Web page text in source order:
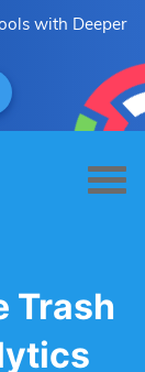
with Deeper
Trash